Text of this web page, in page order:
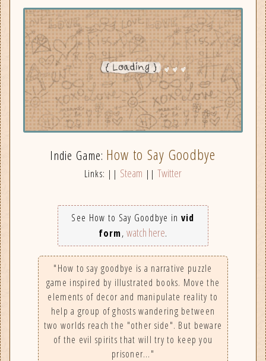
Indie Game: How to Say Goodbye
Links: || Steam ||Twitter
See How to Say Goodbye in vid
form,watch here.
"How to say goodbye is a narrative puzzle
game inspired by illustrated books. Move the
elements of decor and manipulate reality to
help a group of ghosts wandering between
two worlds reach the "other side". But beware
of the evil spirits that will try to keep you
prisoner…"